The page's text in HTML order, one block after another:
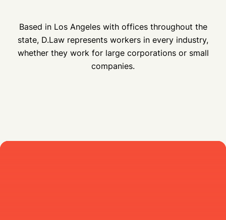
Based in Los Angeles with offices throughout the
state, D.Law represents workers in every industry,
whether they work for large corporations or small
companies.